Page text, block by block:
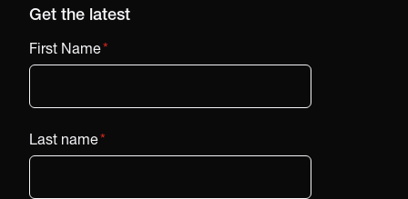
Get the latest
First Name*
Last name*